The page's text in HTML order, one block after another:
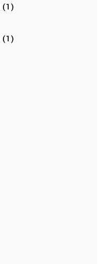
(1)
(1)